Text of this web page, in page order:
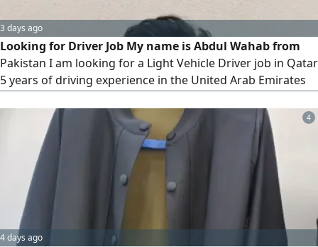
3 days ago
Looking for Driver Job My name is Abdul Wahab from
Pakistan I am looking for a Light Vehicle Driver job in Qatar
5 years of driving experience in the United Arab Emirates
Honest Hardworking and Punctual Good knowledge of
road safety and GPS navigation Available to join
immediately Contact
4
4 days ago